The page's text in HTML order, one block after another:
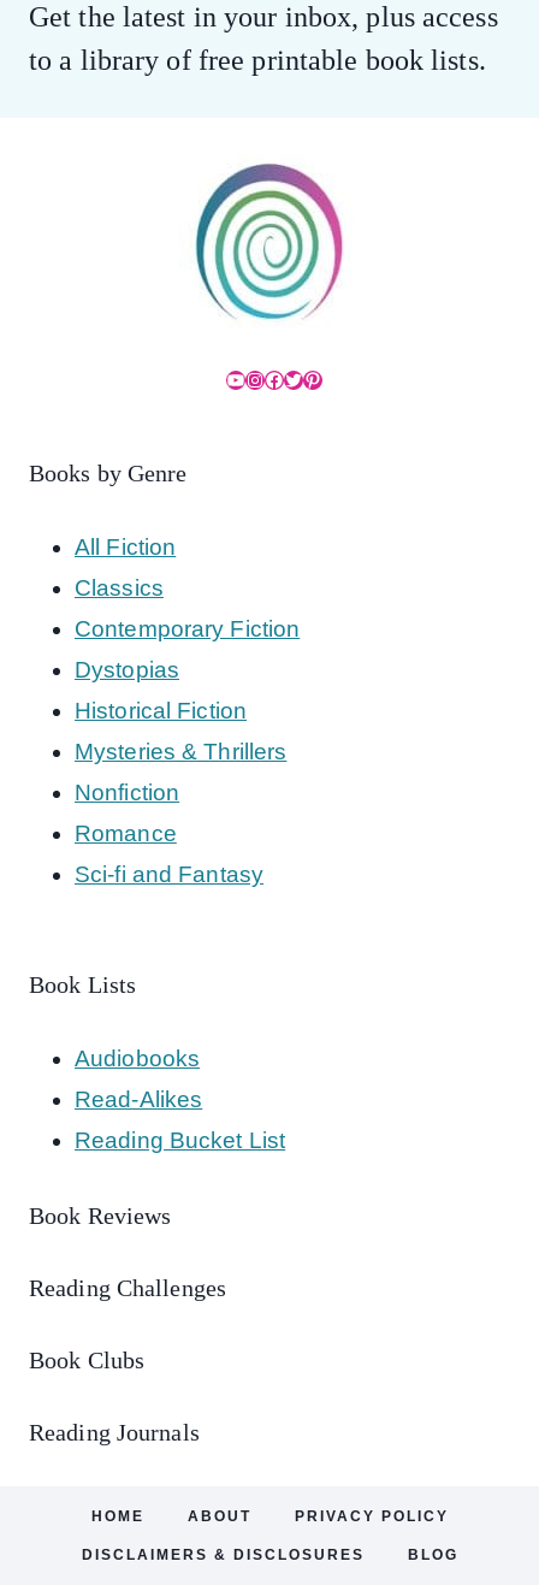
Get the latest in your inbox, plus access
to a library of free printable book lists.
YouTube
Instagram
Facebook
Twitter
Pinterest
Books by Genre
All Fiction
Classics
Contemporary Fiction
Dystopias
Historical Fiction
Mysteries & Thrillers
Nonfiction
Romance
Sci-fi and Fantasy
Book Lists
Audiobooks
Read-Alikes
Reading Bucket List
Book Reviews
Reading Challenges
Book Clubs
Reading Journals
HOME ABOUT PRIVACY POLICY
DISCLAIMERS & DISCLOSURES BLOG